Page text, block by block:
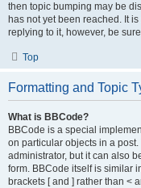
then topic bumping may be
has not yet been reached. It
replying to it, however, be
Top
Formatting and Topic
What is BBCode?
BBCode is a special
on particular objects in a
administrator, but it can also
form. BBCode itself is similar
brackets [ and ] rather than <